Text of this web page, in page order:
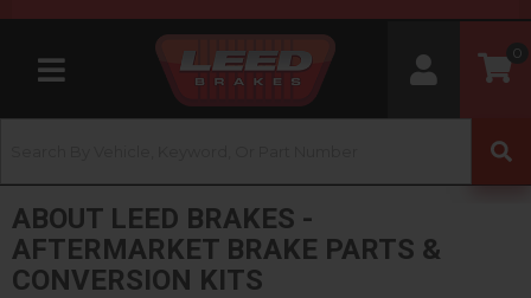
Toggle navigation
0
ABOUT LEED BRAKES -
AFTERMARKET BRAKE PARTS &
CONVERSION KITS